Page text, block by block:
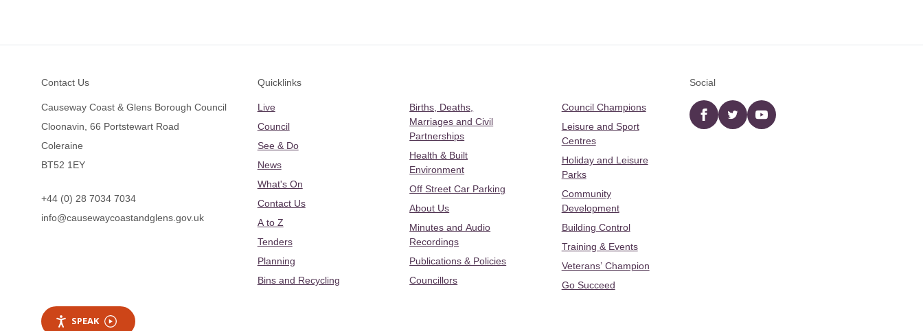
Contact Us
Causeway Coast & Glens Borough Council
Cloonavin, 66 Portstewart Road
Coleraine
BT52 1EY
+44 (0) 28 7034 7034
info@causewaycoastandglens.gov.uk
Quicklinks
Live
Council
See & Do
News
What's On
Contact Us
A to Z
Tenders
Planning
Bins and Recycling
Births, Deaths,
Marriages and Civil
Partnerships
Health & Built
Environment
Off Street Car Parking
About Us
Minutes and Audio
Recordings
Publications & Policies
Councillors
Council Champions
Leisure and Sport
Centres
Holiday and Leisure
Parks
Community
Development
Building Control
Training & Events
Veterans’ Champion
Go Succeed
Social
Facebooktwitter YouTube
SPEAK